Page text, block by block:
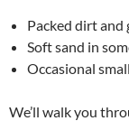
Packed dirt and
Soft sand in
Occasional
We’ll walk you